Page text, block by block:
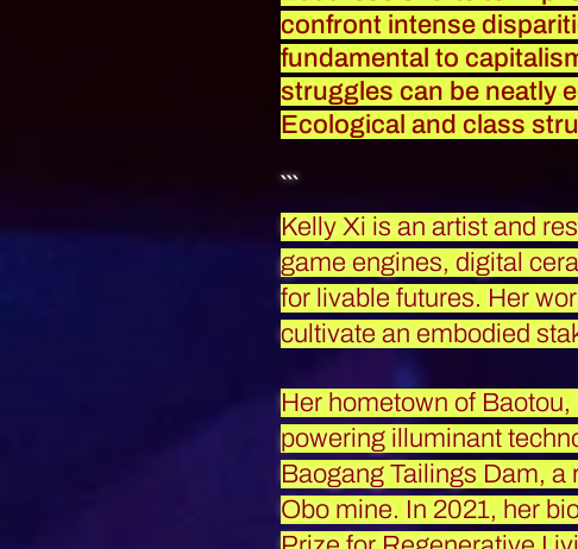
confront intense
fundamental to
struggles can be neatly
Ecological and class
```
Kelly Xi is an artist and
game engines, digital
for livable futures. Her
cultivate an embodied
Her hometown of
powering illuminant
Baogang Tailings Dam,
Obo mine. In 2021, her